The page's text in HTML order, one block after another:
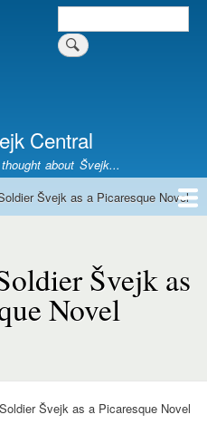
Search
Central
about Švejk...
Švejk as a Picaresque Novel
Švejk as
Novel
Švejk as a Picaresque Novel